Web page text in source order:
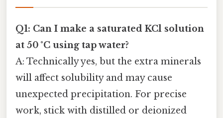
Q1: Can I make a saturated KCl solution
at 50 °C using tap water?
A: Technically yes, but the extra minerals
will affect solubility and may cause
unexpected precipitation. For precise
work, stick with distilled or deionized